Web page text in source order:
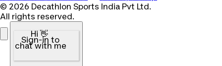
© 2026 Decathlon Sports India Pvt Ltd.
All rights reserved.
Hi 👋
Sign-in to
chat with me